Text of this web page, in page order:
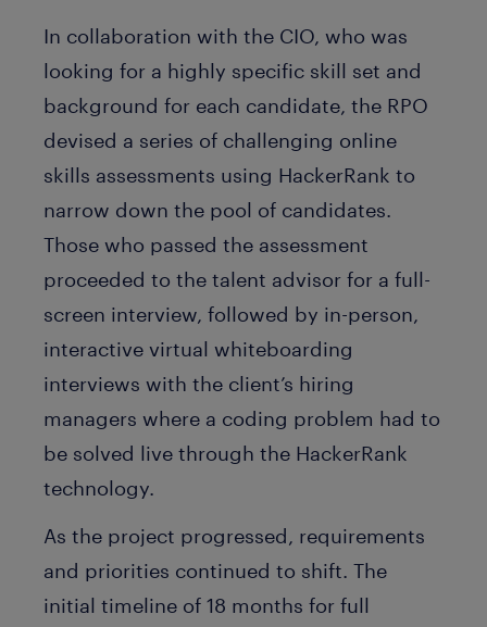
In collaboration with the CIO, who was
looking for a highly specific skill set and
background for each candidate, the RPO
devised a series of challenging online
skills assessments using HackerRank to
narrow down the pool of candidates.
Those who passed the assessment
proceeded to the talent advisor for a full-
screen interview, followed by in-person,
interactive virtual whiteboarding
interviews with the client’s hiring
managers where a coding problem had to
be solved live through the HackerRank
technology.
As the project progressed, requirements
and priorities continued to shift. The
initial timeline of 18 months for full